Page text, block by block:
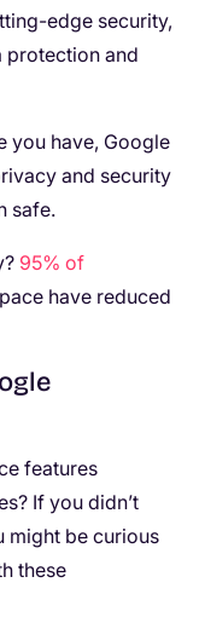
edge security,
protection and
you have, Google
and security
safe.
95% of
have reduced
features
If you didn’t
might be curious
these